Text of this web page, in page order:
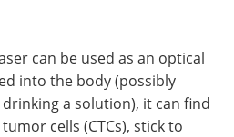
can be used as an optical
into the body (possibly
a solution), it can find
cells (CTCs), stick to